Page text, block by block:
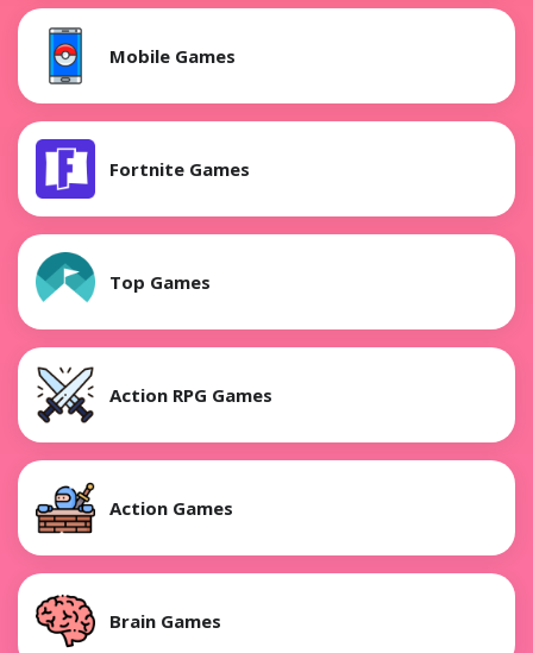
Mobile Games
Fortnite Games
Top Games
Action RPG Games
Action Games
Brain Games